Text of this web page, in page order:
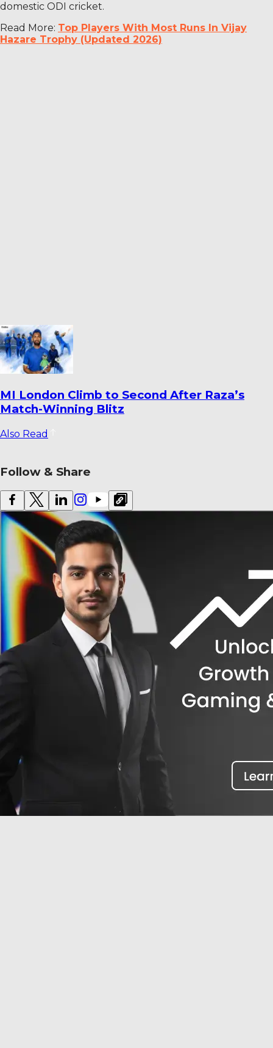
domestic ODI cricket.
Read More: Top Players With Most Runs In Vijay
Hazare Trophy (Updated 2026)
Dharmendrasinh Jadeja Ends Saurashtra
Stint; Lalit Yadav Joins Odisha
Also Read
Follow & Share